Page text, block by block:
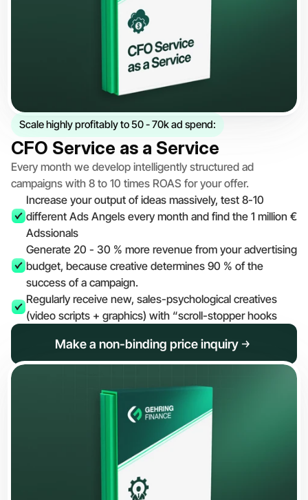
Scale highly profitably to 50 - 70k ad spend:
CFO Service as a Service
Every month we develop intelligently structured ad
campaigns with 8 to 10 times ROAS for your offer.
Increase your output of ideas massively, test 8-10
different Ads Angels every month and find the 1 million €
Adssionals
Generate 20 - 30 % more revenue from your advertising
budget, because creative determines 90 % of the
success of a campaign.
Regularly receive new, sales-psychological creatives
(video scripts + graphics) with “scroll-stopper hooks
Make a non-binding price inquiry